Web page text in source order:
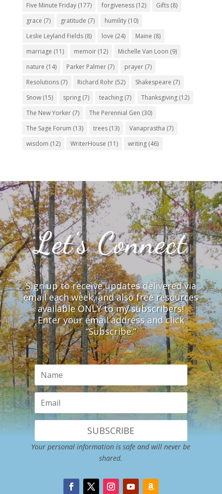
Five Minute Friday(177) forgiveness(12) Gifts(8)
grace (7) gratitude (7) humility(10)
Leslie Leyland Fields(8) love (24) Maine (8)
marriage (11) memoir(12) Michelle Van Loon (9)
nature (14) Parker Palmer(7) prayer(7)
Resolutions(7) Richard Rohr(52) Shakespeare (7)
Snow(15) spring(7) teaching(7) Thanksgiving(12)
The New Yorker(7) The Perennial Gen (30)
The Sage Forum (13) trees(13) Vanaprastha (7)
wisdom (12) WriterHouse (11) writing(46)
Let’s Connect
Sign up to receive updates delivered via
email each week, and also free resources
available ONLY to my subscribers!
Enter your email address and click
“Subscribe.”
SUBSCRIBE
Your personal information is safe and will never be
shared.